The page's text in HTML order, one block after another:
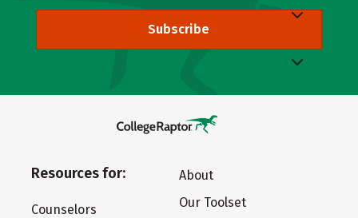
Subscribe
Resources for:
Counselors
About
Our Toolset